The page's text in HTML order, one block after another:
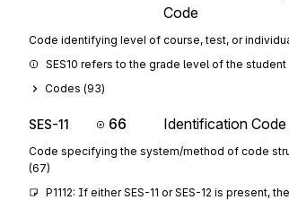
Code
Code identifying level of course, test, or
SES10 refers to the grade level of the
Codes (93)
SES-11 66 Identification Code
Code specifying the system/method of code
(67)
P1112: If either SES-11 or SES-12 is present,